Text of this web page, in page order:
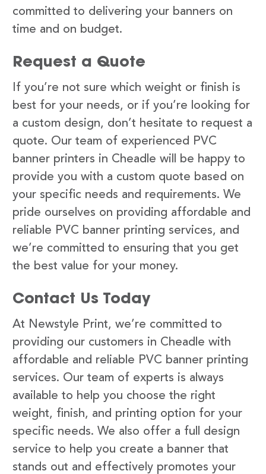
committed to delivering your banners on
time and on budget.
Request a Quote
If you’re not sure which weight or finish is
best for your needs, or if you’re looking for
a custom design, don’t hesitate to request a
quote. Our team of experienced PVC
banner printers in Cheadle will be happy to
provide you with a custom quote based on
your specific needs and requirements. We
pride ourselves on providing affordable and
reliable PVC banner printing services, and
we’re committed to ensuring that you get
the best value for your money.
Contact Us Today
At Newstyle Print, we’re committed to
providing our customers in Cheadle with
affordable and reliable PVC banner printing
services. Our team of experts is always
available to help you choose the right
weight, finish, and printing option for your
specific needs. We also offer a full design
service to help you create a banner that
stands out and effectively promotes your